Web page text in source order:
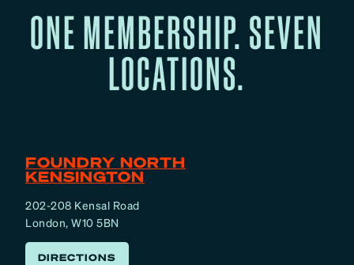
ONE MEMBERSHIP. SEVEN
LOCATIONS.
FOUNDRY NORTH
KENSINGTON
202-208 Kensal Road
London, W10 5BN
DIRECTIONS